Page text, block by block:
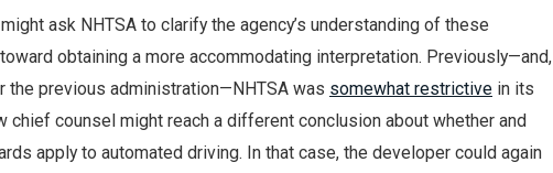
ask NHTSA to clarify the agency’s understanding of these
obtaining a more accommodating interpretation. Previously—and,
the previous administration—NHTSA was somewhat restrictivein its
chief counsel might reach a different conclusion about whether and
apply to automated driving. In that case, the developer could again